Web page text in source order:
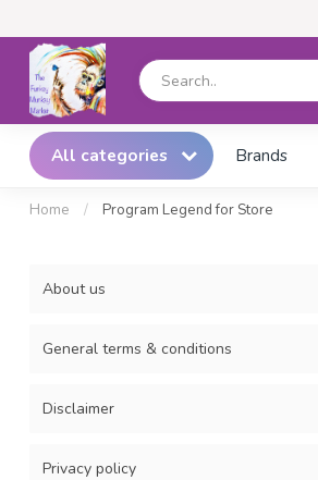
All categories Brands
Home / Program Legend for Store
About us
General terms & conditions
Disclaimer
Privacy policy